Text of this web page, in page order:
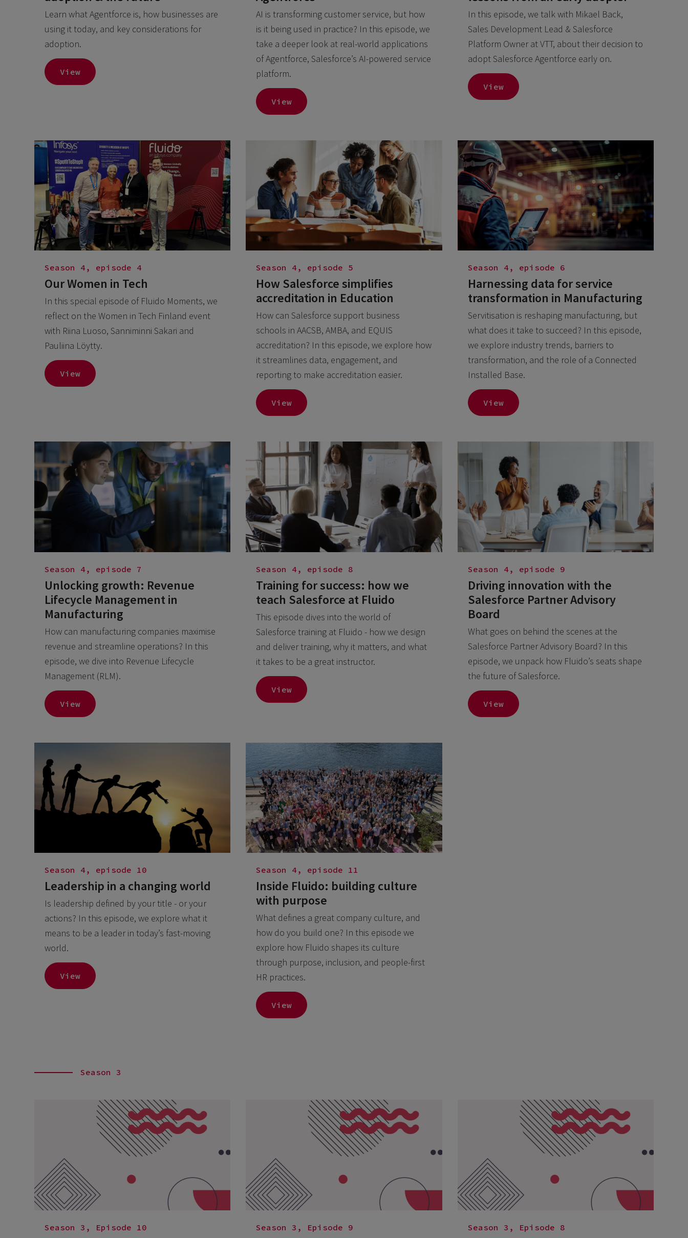
Learn what Agentforce is, how businesses are
using it today, and key considerations for
adoption.
View
AI is transforming customer service, but how
is it being used in practice? In this episode, we
take a deeper look at real-world applications
of Agentforce, Salesforce’s AI-powered service
platform.
View
In this episode, we talk with Mikael Back,
Sales Development Lead & Salesforce
Platform Owner at VTT, about their decision to
adopt Salesforce Agentforce early on.
View
Season 4, episode 4
Our Women in Tech
In this special episode of Fluido Moments, we
reflect on the Women in Tech Finland event
with Riina Luoso, Sanniminni Sakari and
Pauliina Löytty.
View
Season 4, episode 5
How Salesforce simplifies
accreditation in Education
How can Salesforce support business
schools in AACSB, AMBA, and EQUIS
accreditation? In this episode, we explore how
it streamlines data, engagement, and
reporting to make accreditation easier.
View
Season 4, episode 6
Harnessing data for service
transformation in Manufacturing
Servitisation is reshaping manufacturing, but
what does it take to succeed? In this episode,
we explore industry trends, barriers to
transformation, and the role of a Connected
Installed Base.
View
Season 4, episode 7
Unlocking growth: Revenue
Lifecycle Management in
Manufacturing
How can manufacturing companies maximise
revenue and streamline operations? In this
episode, we dive into Revenue Lifecycle
Management (RLM).
View
Season 4, episode 8
Training for success: how we
teach Salesforce at Fluido
This episode dives into the world of
Salesforce training at Fluido - how we design
and deliver training, why it matters, and what
it takes to be a great instructor.
View
Season 4, episode 9
Driving innovation with the
Salesforce Partner Advisory
Board
What goes on behind the scenes at the
Salesforce Partner Advisory Board? In this
episode, we unpack how Fluido’s seats shape
the future of Salesforce.
View
Season 4, episode 10
Leadership in a changing world
Is leadership defined by your title - or your
actions? In this episode, we explore what it
means to be a leader in today’s fast-moving
world.
View
Season 4, episode 11
Inside Fluido: building culture
with purpose
What defines a great company culture, and
how do you build one? In this episode we
explore how Fluido shapes its culture
through purpose, inclusion, and people-first
HR practices.
View
Season 3
Season 3, Episode 10 Season 3, Episode 9 Season 3, Episode 8